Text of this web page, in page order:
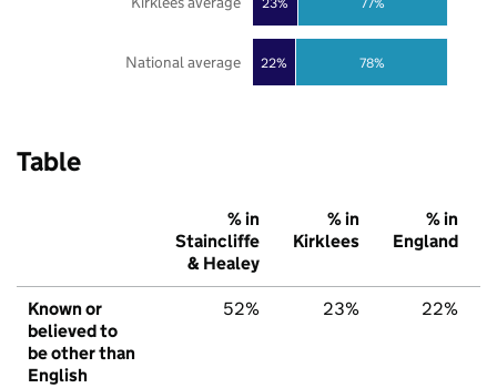
22% 78%
National average
Table
% in
Staincliffe
& Healey
% in
Kirklees
% in
England
Known or
believed to
be other than
English
52% 23% 22%